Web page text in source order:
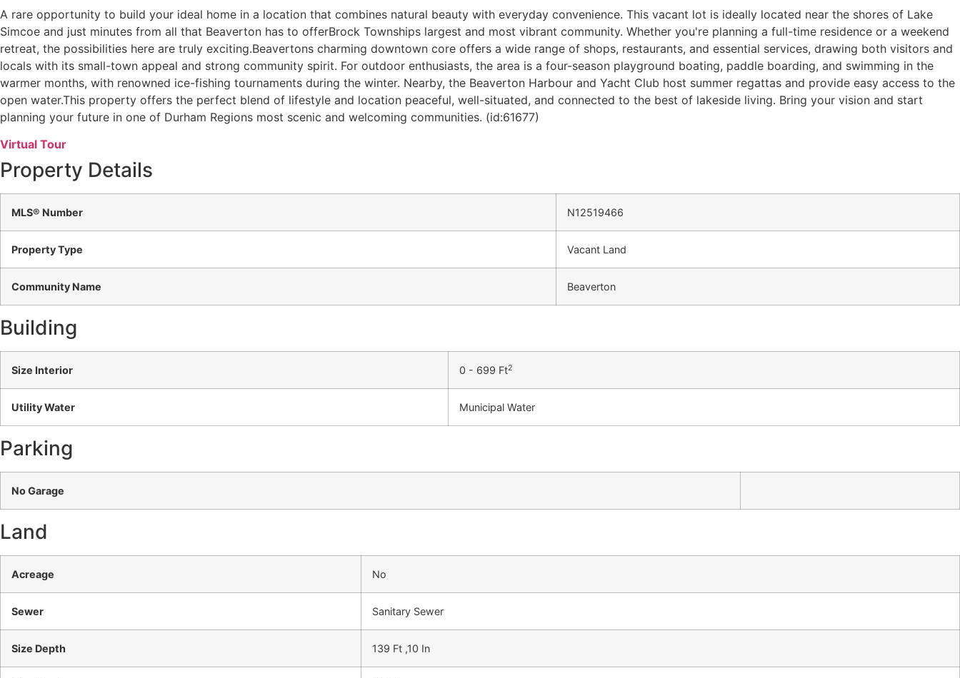
A rare opportunity to build your ideal home in a location that combines natural beauty with everyday convenience. This vacant lot is ideally located near the shores of Lake
Simcoe and just minutes from all that Beaverton has to offerBrock Townships largest and most vibrant community. Whether you're planning a full-time residence or a weekend
retreat, the possibilities here are truly exciting.Beavertons charming downtown core offers a wide range of shops, restaurants, and essential services, drawing both visitors and
locals with its small-town appeal and strong community spirit. For outdoor enthusiasts, the area is a four-season playground boating, paddle boarding, and swimming in the
warmer months, with renowned ice-fishing tournaments during the winter. Nearby, the Beaverton Harbour and Yacht Club host summer regattas and provide easy access to the
open water.This property offers the perfect blend of lifestyle and location peaceful, well-situated, and connected to the best of lakeside living. Bring your vision and start
planning your future in one of Durham Regions most scenic and welcoming communities. (id:61677)
Virtual Tour
Property Details
MLS® Number N12519466
Property Type Vacant Land
Community Name Beaverton
Building
Size Interior 0 - 699 Ft2
Utility Water Municipal Water
Parking
No Garage
Land
Acreage No
Sewer Sanitary Sewer
Size Depth 139 Ft ,10 In